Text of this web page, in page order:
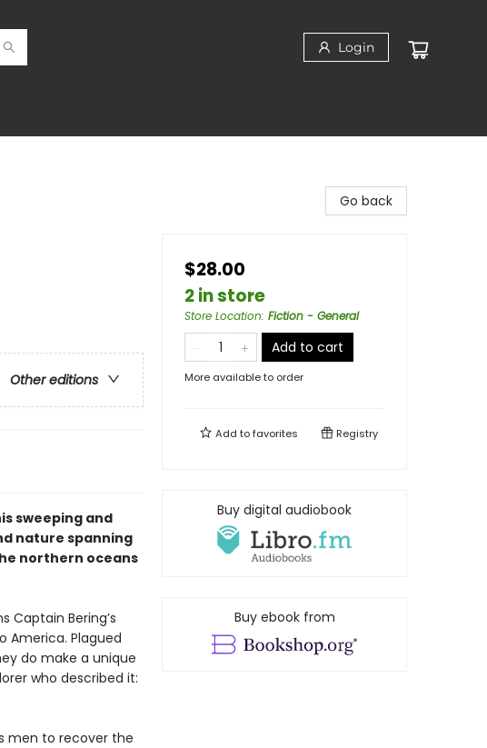
Login
Other editions
sweeping and
nature spanning
northern oceans
Captain Bering’s
America. Plagued
do make a unique
who described it:
men to recover the
Go back
$28.00
2 in store
Store Location: Fiction - General
Add to cart
More available to order
Add tofavorites Registry
Buy digital audiobook
Buy ebook from